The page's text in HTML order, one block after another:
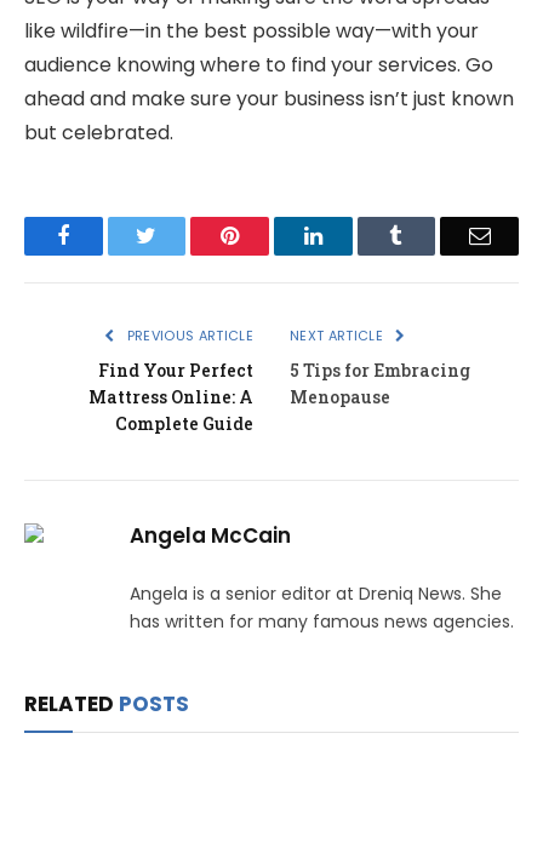
like wildfire—in the best possible way—with your
audience knowing where to find your services. Go
ahead and make sure your business isn’t just known
but celebrated.
Facebook Pinterest LinkedIn Email
PREVIOUS ARTICLE
Find Your Perfect
Mattress Online: A
Complete Guide
NEXT ARTICLE
5 Tips for Embracing
Menopause
Angela McCain
Angela is a senior editor at Dreniq News. She
has written for many famous news agencies.
RELATED POSTS